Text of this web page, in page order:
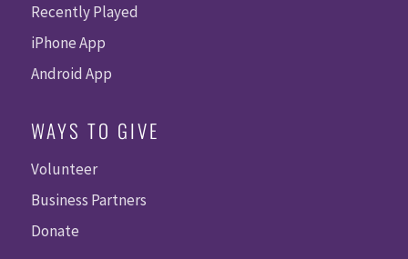
Recently Played
iPhone App
Android App
WAYS TO GIVE
Volunteer
Business Partners
Donate